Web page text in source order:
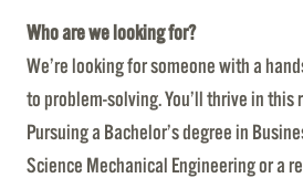
Who are we looking for?
We’re looking for someone with a
to problem-solving. You’ll thrive in this
Pursuing a Bachelor’s degree in
Science Mechanical Engineering or a